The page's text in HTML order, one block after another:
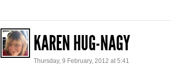
KAREN HUG-NAGY
Thursday, 9 February, 2012 at 5:41